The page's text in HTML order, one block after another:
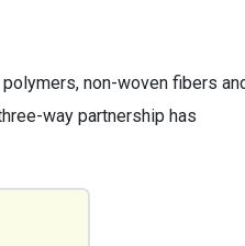
non-woven fibers
way partnership has